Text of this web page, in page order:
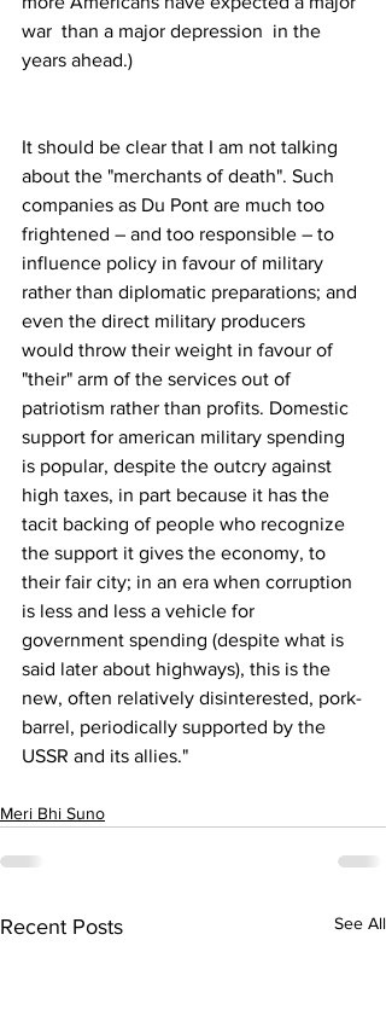
war  than a major depression  in the
years ahead.)
It should be clear that I am not talking
about the "merchants of death". Such
companies as Du Pont are much too
frightened – and too responsible – to
influence policy in favour of military
rather than diplomatic preparations; and
even the direct military producers
would throw their weight in favour of
"their" arm of the services out of
patriotism rather than profits. Domestic
support for american military spending
is popular, despite the outcry against
high taxes, in part because it has the
tacit backing of people who recognize
the support it gives the economy, to
their fair city; in an era when corruption
is less and less a vehicle for
government spending (despite what is
said later about highways), this is the
new, often relatively disinterested, pork-
barrel, periodically supported by the
USSR and its allies."
Meri Bhi Suno
Recent Posts See All